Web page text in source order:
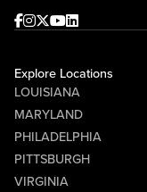
Facebook
Instagram
Twitter
Youtube
linkedin
Explore Locations
LOUISIANA
MARYLAND
PHILADELPHIA
PITTSBURGH
VIRGINIA